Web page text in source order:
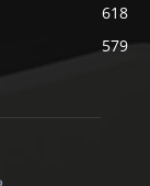
618
579